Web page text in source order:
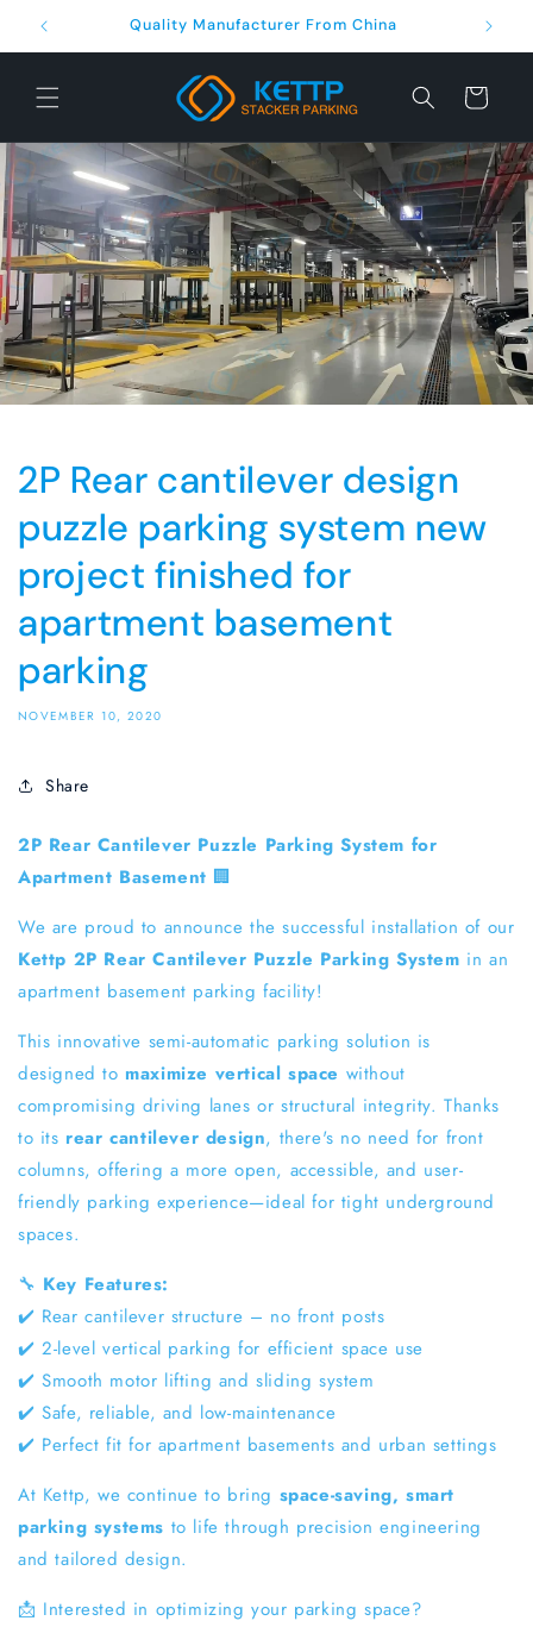
Skip to
content
Quality Manufacturer From China
Cart
2P Rear cantilever design
puzzle parking system new
project finished for
apartment basement
parking
NOVEMBER 10, 2020
Share
2P Rear Cantilever Puzzle Parking System for
Apartment Basement 🏢
We are proud to announce the successful installation of our
Kettp 2P Rear Cantilever Puzzle Parking System in an
apartment basement parking facility!
This innovative semi-automatic parking solution is
designed to maximize vertical space without
compromising driving lanes or structural integrity. Thanks
to its rear cantilever design, there's no need for front
columns, offering a more open, accessible, and user-
friendly parking experience—ideal for tight underground
spaces.
🔧 Key Features:
✔️ Rear cantilever structure – no front posts
✔️ 2-level vertical parking for efficient space use
✔️ Smooth motor lifting and sliding system
✔️ Safe, reliable, and low-maintenance
✔️ Perfect fit for apartment basements and urban settings
At Kettp, we continue to bring space-saving, smart
parking systems to life through precision engineering
and tailored design.
📩 Interested in optimizing your parking space?